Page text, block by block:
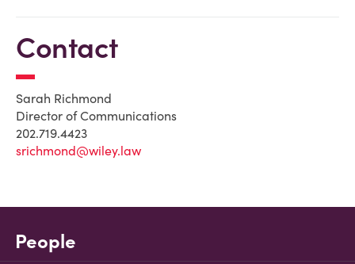
Contact
Sarah Richmond
Director of Communications
202.719.4423
srichmond@wiley.law
People